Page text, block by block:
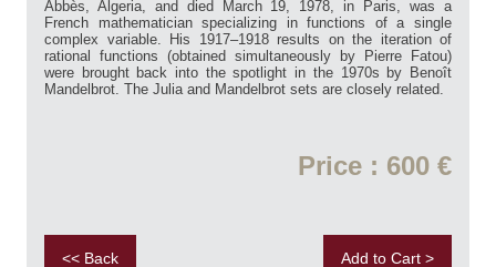
Abbès, Algeria, and died March 19, 1978, in Paris, was a
French mathematician specializing in functions of a single
complex variable. His 1917–1918 results on the iteration of
rational functions (obtained simultaneously by Pierre Fatou)
were brought back into the spotlight in the 1970s by Benoît
Mandelbrot. The Julia and Mandelbrot sets are closely related.
Price : 600 €
<< Back Add to Cart >